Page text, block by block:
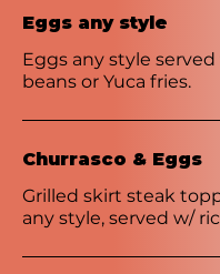
Eggs any style
Eggs any style
beans or Yuca fries.
Churrasco & Eggs
Grilled skirt steak
any style, served w/